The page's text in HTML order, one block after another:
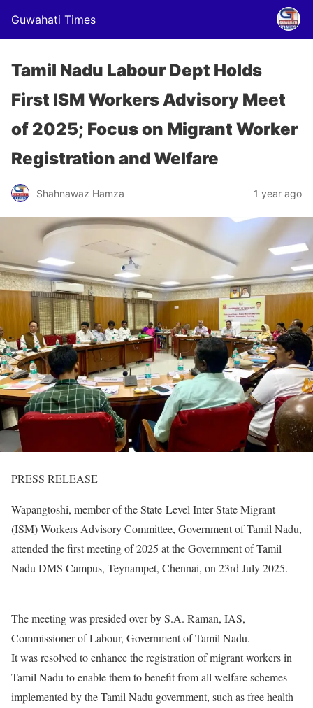
Guwahati Times
Tamil Nadu Labour Dept Holds
First ISM Workers Advisory Meet
of 2025; Focus on Migrant Worker
Registration and Welfare
Shahnawaz Hamza 1 year ago
PRESS RELEASE
Wapangtoshi, member of the State-Level Inter-State Migrant
(ISM) Workers Advisory Committee, Government of Tamil Nadu,
attended the first meeting of 2025 at the Government of Tamil
Nadu DMS Campus, Teynampet, Chennai, on 23rd July 2025.
The meeting was presided over by S.A. Raman, IAS,
Commissioner of Labour, Government of Tamil Nadu.
It was resolved to enhance the registration of migrant workers in
Tamil Nadu to enable them to benefit from all welfare schemes
implemented by the Tamil Nadu government, such as free health